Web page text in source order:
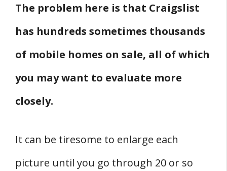
The problem here is that Craigslist
has hundreds sometimes thousands
of mobile homes on sale, all of which
you may want to evaluate more
closely.
It can be tiresome to enlarge each
picture until you go through 20 or so